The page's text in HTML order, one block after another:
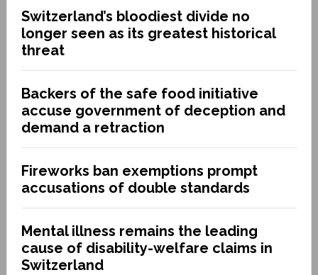
Switzerland’s bloodiest divide no
longer seen as its greatest historical
threat
Backers of the safe food initiative
accuse government of deception and
demand a retraction
Fireworks ban exemptions prompt
accusations of double standards
Mental illness remains the leading
cause of disability-welfare claims in
Switzerland